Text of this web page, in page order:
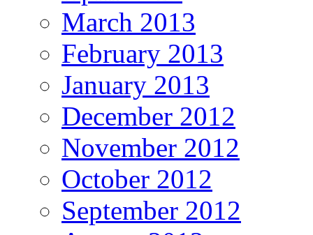
March 2013
February 2013
January 2013
December 2012
November 2012
October 2012
September 2012